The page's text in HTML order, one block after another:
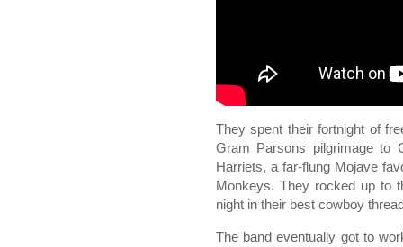
They spent their fortnight of
Gram Parsons pilgrimage to
Harriets, a far-flung Mojave
Monkeys. They rocked up to
night in their best cowboy
The band eventually got to